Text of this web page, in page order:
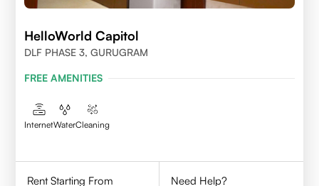
HelloWorld Capitol
DLF PHASE 3, GURUGRAM
FREE AMENITIES
InternetWaterCleaning
Rent Starting From
Need Help?